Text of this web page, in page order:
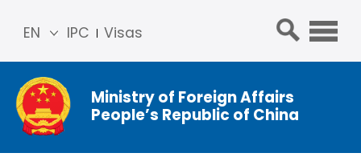
IPC Visas
EN
简体
中文
Franç
ais
Ministry of Foreign Affairs
People’s Republic of China